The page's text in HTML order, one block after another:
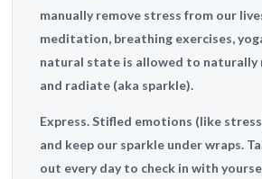
manually remove stress from our
meditation, breathing exercises,
natural state is allowed to naturally
and radiate (aka sparkle).
Express.Stifled emotions (like
and keep our sparkle under wraps.
out every day to check in with